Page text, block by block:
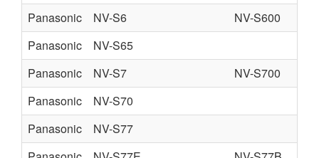
Panasonic
NV-S6
NV-S600
Panasonic
NV-S65
Panasonic
NV-S7
NV-S700
Panasonic
NV-S70
Panasonic
NV-S77